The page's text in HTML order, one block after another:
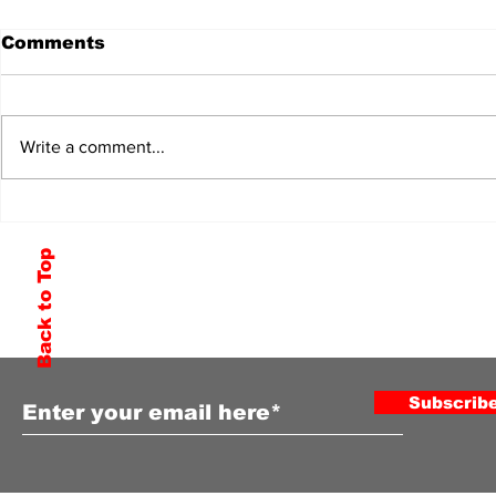
Comments
Write a comment...
Back to Top to Our Newsletter